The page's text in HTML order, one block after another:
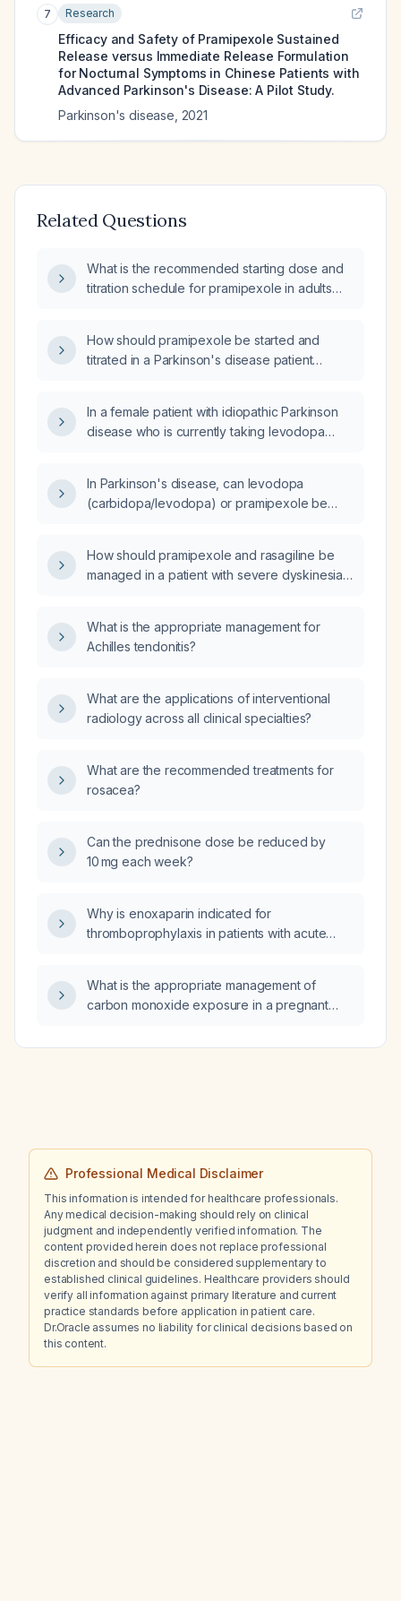
7 Research
Efficacy and Safety of Pramipexole Sustained
Release versus Immediate Release Formulation
for Nocturnal Symptoms in Chinese Patients with
Advanced Parkinson's Disease: A Pilot Study.
Parkinson's disease 2021
Related Questions
What is the recommended starting dose and
titration schedule for pramipexole in adults
monitoring are required?
How should pramipexole be started and
titrated in a Parkinson's disease patient
bradykinesia, sleep disturbances, and
previously could not tolerate higher levodopa
In a female patient with idiopathic Parkinson
disease who is currently taking levodopa
pramipexole be initiated and titrated?
In Parkinson's disease, can levodopa
(carbidopa/levodopa) or pramipexole be
How should pramipexole and rasagiline be
managed in a patient with severe dyskinesia
What is the appropriate management for
Achilles tendonitis?
What are the applications of interventional
radiology across all clinical specialties?
What are the recommended treatments for
rosacea?
Can the prednisone dose be reduced by
10 mg each week?
Why is enoxaparin indicated for
thromboprophylaxis in patients with acute
What is the appropriate management of
carbon monoxide exposure in a pregnant
Professional Medical Disclaimer
This information is intended for healthcare professionals.
Any medical decision-making should rely on clinical
judgment and independently verified information. The
content provided herein does not replace professional
discretion and should be considered supplementary to
established clinical guidelines. Healthcare providers should
verify all information against primary literature and current
practice standards before application in patient care.
Dr.Oracle assumes no liability for clinical decisions based on
this content.